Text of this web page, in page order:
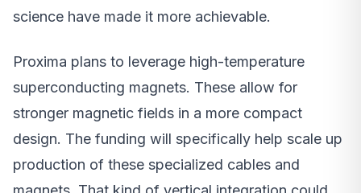
science have made it more achievable.
Proxima plans to leverage high-temperature
superconducting magnets. These allow for
stronger magnetic fields in a more compact
design. The funding will specifically help scale up
production of these specialized cables and